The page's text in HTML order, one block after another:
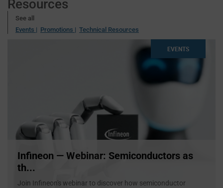
Resources
See all
Events | Promotions | Technical Resources
EVENTS
Infineon — Webinar: Semiconductors as
th...
Join Infineon's webinar to discover how semiconductor